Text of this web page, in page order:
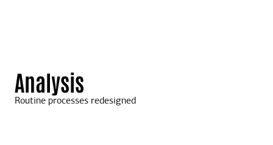
Analysis
Routine processes redesigned